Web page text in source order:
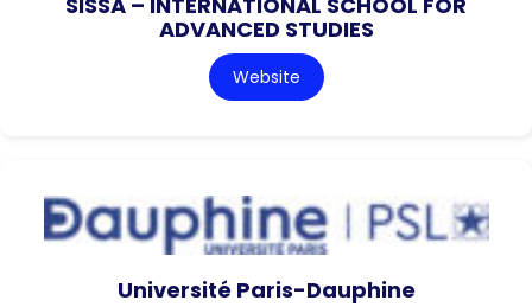
ADVANCED STUDIES
Website
Université Paris-Dauphine